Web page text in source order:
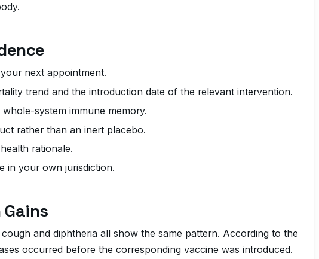
next appointment.
trend and the introduction date of the relevant intervention.
system immune memory.
rather than an inert placebo.
rationale.
in your own jurisdiction.
and diphtheria all show the same pattern. According to the
occurred before the corresponding vaccine was introduced.